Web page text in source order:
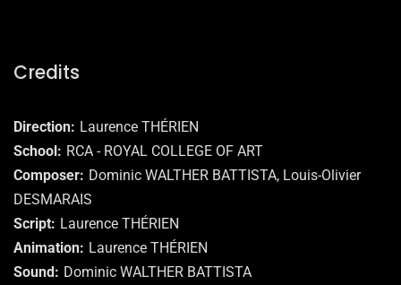
Credits
Direction
Laurence THÉRIEN
School
RCA - ROYAL COLLEGE OF ART
Composer
Dominic WALTHER BATTISTA, Louis-Olivier
DESMARAIS
Script
Laurence THÉRIEN
Animation
Laurence THÉRIEN
Sound
Dominic WALTHER BATTISTA